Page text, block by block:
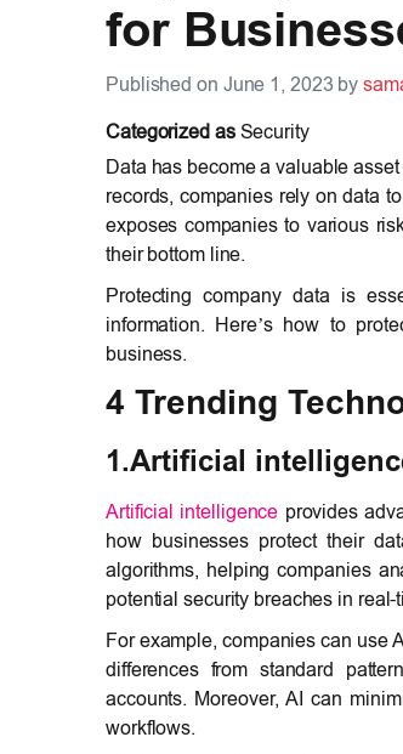
for
Published on June 1, 2023 by
Categorized as Security
Data has become a valuable
records, companies rely on data
exposes companies to various
their bottom line.
Protecting company data is
information. Here’s how to
business.
4 Trending
1.Artificial
Artificial intelligence provides
how businesses protect their
algorithms, helping companies
potential security breaches in real-
For example, companies can use
differences from standard
accounts. Moreover, AI can
workflows.